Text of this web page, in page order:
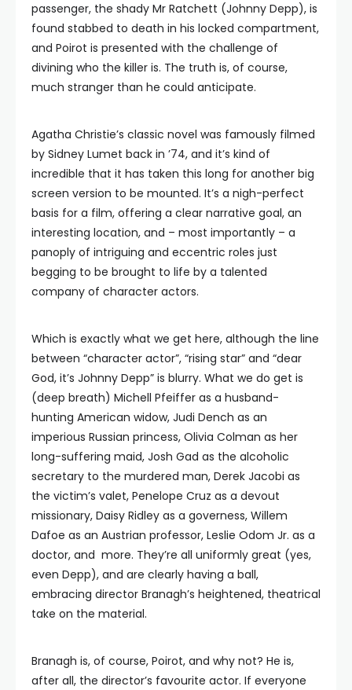
passenger, the shady Mr Ratchett (Johnny Depp), is
found stabbed to death in his locked compartment,
and Poirot is presented with the challenge of
divining who the killer is. The truth is, of course,
much stranger than he could anticipate.
Agatha Christie’s classic novel was famously filmed
by Sidney Lumet back in ’74, and it’s kind of
incredible that it has taken this long for another big
screen version to be mounted. It’s a nigh-perfect
basis for a film, offering a clear narrative goal, an
interesting location, and – most importantly – a
panoply of intriguing and eccentric roles just
begging to be brought to life by a talented
company of character actors.
Which is exactly what we get here, although the line
between “character actor”, “rising star” and “dear
God, it’s Johnny Depp” is blurry. What we do get is
(deep breath) Michell Pfeiffer as a husband-
hunting American widow, Judi Dench as an
imperious Russian princess, Olivia Colman as her
long-suffering maid, Josh Gad as the alcoholic
secretary to the murdered man, Derek Jacobi as
the victim’s valet, Penelope Cruz as a devout
missionary, Daisy Ridley as a governess, Willem
Dafoe as an Austrian professor, Leslie Odom Jr. as a
doctor, and more. They’re all uniformly great (yes,
even Depp), and are clearly having a ball,
embracing director Branagh’s heightened, theatrical
take on the material.
Branagh is, of course, Poirot, and why not? He is,
after all, the director’s favourite actor. If everyone